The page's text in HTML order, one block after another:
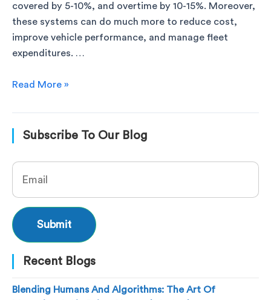
covered by 5-10%, and overtime by 10-15%. Moreover,
these systems can do much more to reduce cost,
improve vehicle performance, and manage fleet
expenditures. …
Read More »
Subscribe To Our Blog
Recent Blogs
Blending Humans And Algorithms: The Art Of